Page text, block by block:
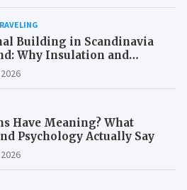
Building in Scandinavia
Why Insulation and
Matter More Than in the
Have Meaning? What
Psychology Actually Say